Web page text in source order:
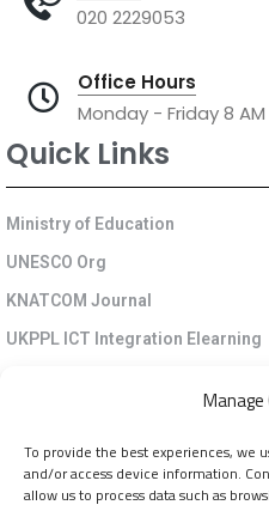
To provide the best experiences, we
and/or access device information.
allow us to process data such as
020 2229053
Office Hours
Monday - Friday 8
Quick Links
Ministry of Education
UNESCO Org
KNATCOM Journal
UKPPL ICT Integration Elearning
Cookie Policy (EU)
Newsletter